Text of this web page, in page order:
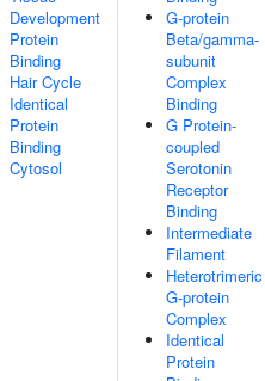
Development
Protein
Binding
Hair Cycle
Identical
Protein
Binding
Cytosol
G-protein
Beta/gamma-
subunit
Complex
Binding
G Protein-
coupled
Serotonin
Receptor
Binding
Intermediate
Filament
Heterotrimeric
G-protein
Complex
Identical
Protein